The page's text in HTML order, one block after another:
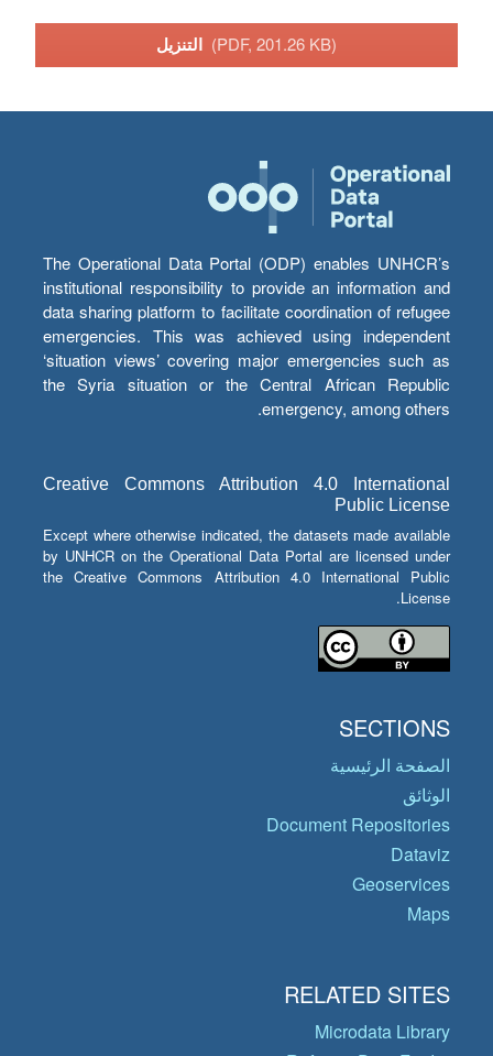
(PDF, 201.26 KB)
The Operational Data Portal (ODP) enables UNHCR’s
institutional responsibility to provide an information and
data sharing platform to facilitate coordination of refugee
emergencies. This was achieved using independent
‘situation views’ covering major emergencies such as
the Syria situation or the Central African Republic
emergency, among others.
Creative Commons Attribution 4.0 International
Public License
Except where otherwise indicated, the datasets made available
by UNHCR on the Operational Data Portal are licensed under
the Creative Commons Attribution 4.0 International Public
License.
SECTIONS
الصفحة الرئيسية
الوثائق
Document Repositories
Dataviz
Geoservices
Maps
RELATED SITES
Microdata Library